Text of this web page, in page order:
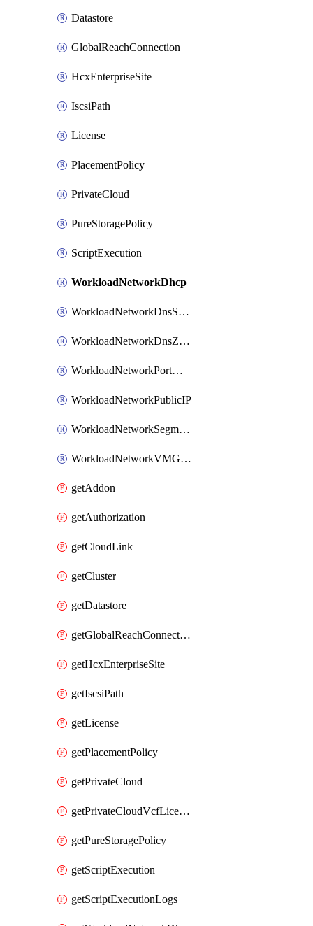
Datastore
GlobalReachConnection
HcxEnterpriseSite
IscsiPath
License
PlacementPolicy
PrivateCloud
PureStoragePolicy
ScriptExecution
WorkloadNetworkDhcp
WorkloadNetworkDnsService
WorkloadNetworkDnsZone
WorkloadNetworkPortMirroring
WorkloadNetworkPublicIP
WorkloadNetworkSegment
WorkloadNetworkVMGroup
getAddon
getAuthorization
getCloudLink
getCluster
getDatastore
getGlobalReachConnection
getHcxEnterpriseSite
getIscsiPath
getLicense
getPlacementPolicy
getPrivateCloud
getPrivateCloudVcfLicense
getPureStoragePolicy
getScriptExecution
getScriptExecutionLogs